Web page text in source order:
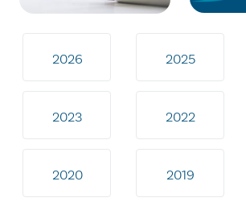
2026 2025
2023 2022
2020 2019